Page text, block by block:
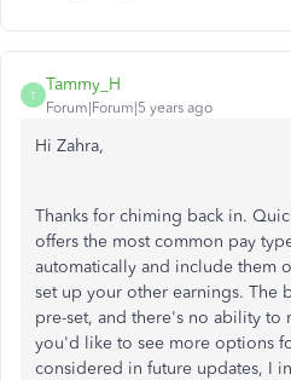
T
Tammy_H
Forum|Forum|5 years ago
Hi Zahra,
Thanks for chiming back in.
offers the most common pay
automatically and include them
set up your other earnings. The
pre-set, and there's no ability to
you'd like to see more options
considered in future updates, I